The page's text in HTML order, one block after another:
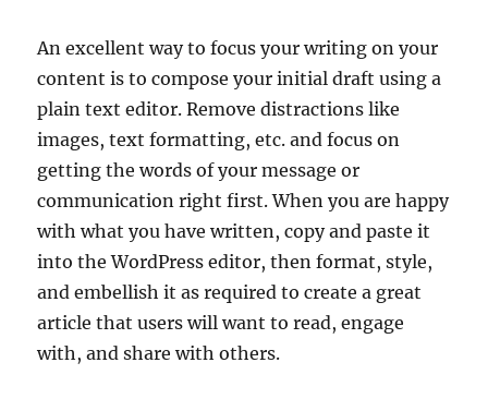
An excellent way to focus your writing on your
content is to compose your initial draft using a
plain text editor. Remove distractions like
images, text formatting, etc. and focus on
getting the words of your message or
communication right first. When you are happy
with what you have written, copy and paste it
into the WordPress editor, then format, style,
and embellish it as required to create a great
article that users will want to read, engage
with, and share with others.